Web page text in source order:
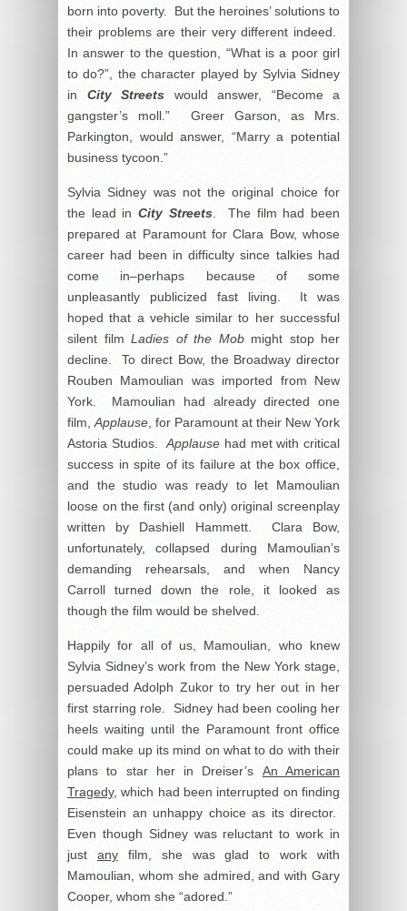
born into poverty. But the heroines’ solutions to
their problems are their very different indeed.
In answer to the question, “What is a poor girl
to do?”, the character played by Sylvia Sidney
in City Streets would answer, “Become a
gangster’s moll.” Greer Garson, as Mrs.
Parkington, would answer, “Marry a potential
business tycoon.”
Sylvia Sidney was not the original choice for
the lead in City Streets. The film had been
prepared at Paramount for Clara Bow, whose
career had been in difficulty since talkies had
come in–perhaps because of some
unpleasantly publicized fast living. It was
hoped that a vehicle similar to her successful
silent film Ladies of the Mob might stop her
decline. To direct Bow, the Broadway director
Rouben Mamoulian was imported from New
York. Mamoulian had already directed one
film, Applause , for Paramount at their New York
Astoria Studios.Applause had met with critical
success in spite of its failure at the box office,
and the studio was ready to let Mamoulian
loose on the first (and only) original screenplay
written by Dashiell Hammett. Clara Bow,
unfortunately, collapsed during Mamoulian’s
demanding rehearsals, and when Nancy
Carroll turned down the role, it looked as
though the film would be shelved.
Happily for all of us, Mamoulian, who knew
Sylvia Sidney’s work from the New York stage,
persuaded Adolph Zukor to try her out in her
first starring role. Sidney had been cooling her
heels waiting until the Paramount front office
could make up its mind on what to do with their
plans to star her in Dreiser’s An American
Tragedy, which had been interrupted on finding
Eisenstein an unhappy choice as its director.
Even though Sidney was reluctant to work in
just anyfilm, she was glad to work with
Mamoulian, whom she admired, and with Gary
Cooper, whom she “adored.”